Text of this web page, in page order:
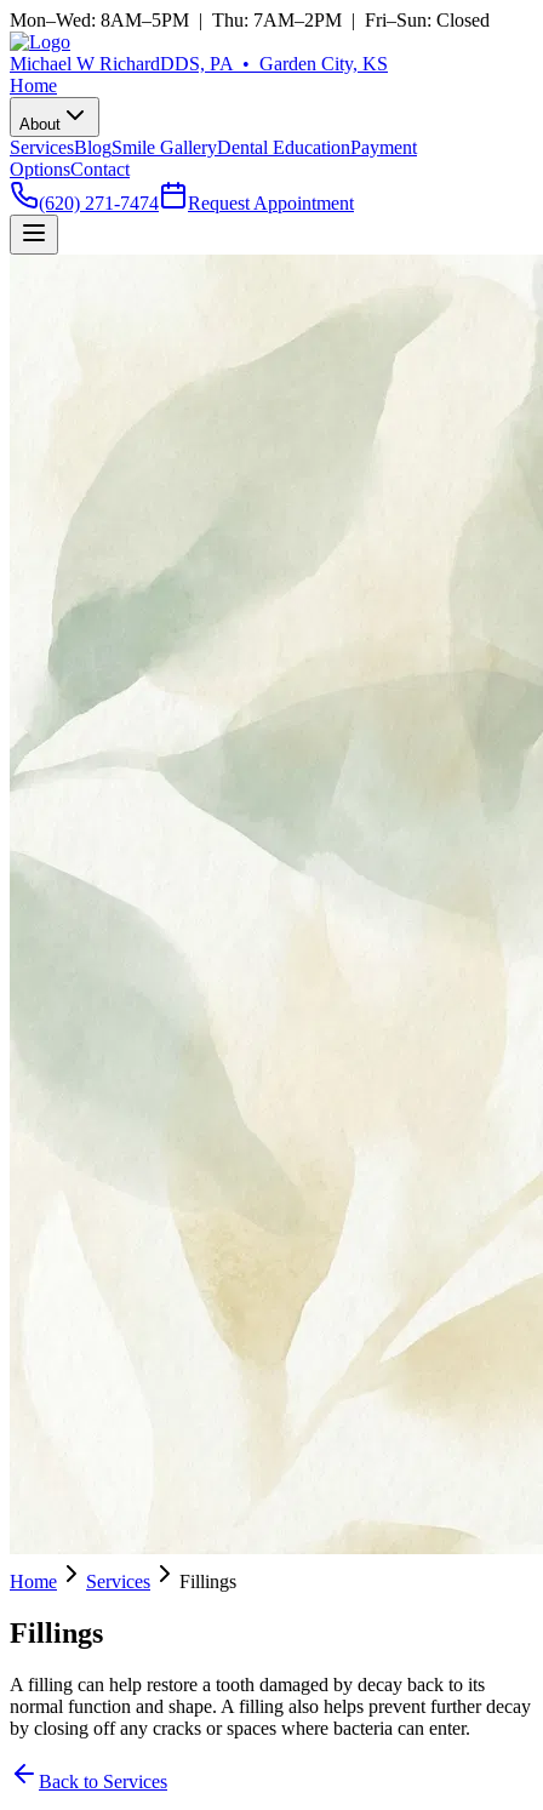
Mon–Wed: 8AM–5PM | Thu: 7AM–2PM | Fri–Sun: Closed
Michael W RichardDDS, PA • Garden City, KS
Home
About
ServicesBlogSmile GalleryDental EducationPayment
OptionsContact
(620) 271-7474
Request Appointment
Home Services Fillings
Fillings
A filling can help restore a tooth damaged by decay back to its
normal function and shape. A filling also helps prevent further decay
by closing off any cracks or spaces where bacteria can enter.
Back to Services